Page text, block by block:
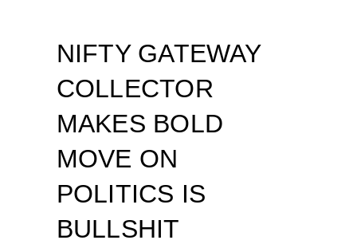
NIFTY GATEWAY
COLLECTOR
MAKES BOLD
MOVE ON
POLITICS IS
BULLSHIT